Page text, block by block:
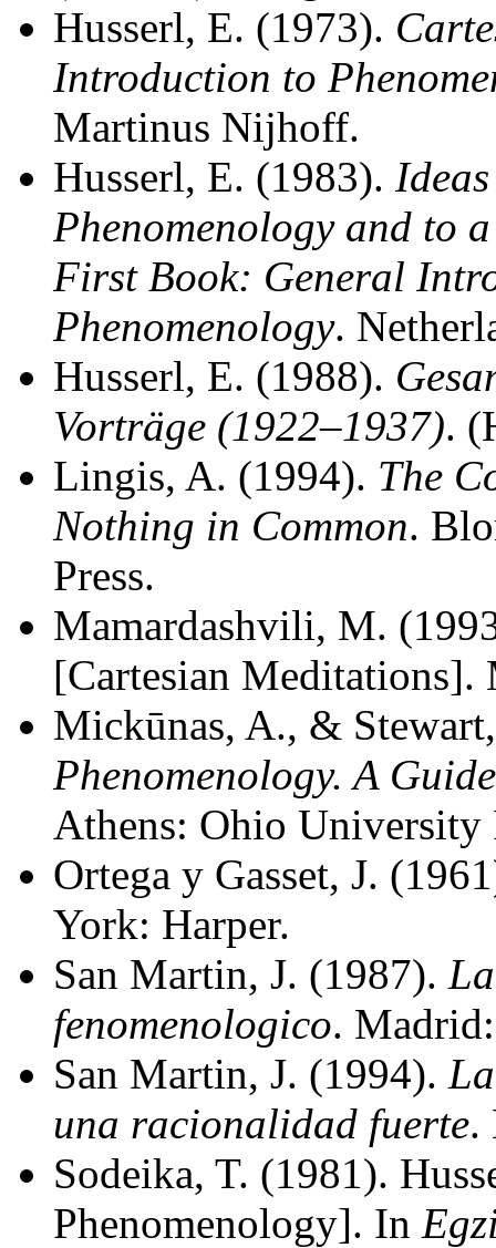
Husserl, E. (1973).
Introduction to
Martinus Nijhoff.
Husserl, E. (1983).
Phenomenology and to
First Book: General
Phenomenology.
Husserl, E. (1988).
Vorträge (1922–1937).
Lingis, A. (1994). The
Nothing in Common.
Press.
Mamardashvili, M.
[Cartesian Meditations].
Mickūnas, A., &
Phenomenology. A
Athens: Ohio University
Ortega y Gasset, J.
York: Harper.
San Martin, J. (1987).
fenomenologico.
San Martin, J. (1994).
una racionalidad fuerte.
Sodeika, T. (1981).
Phenomenology]. In